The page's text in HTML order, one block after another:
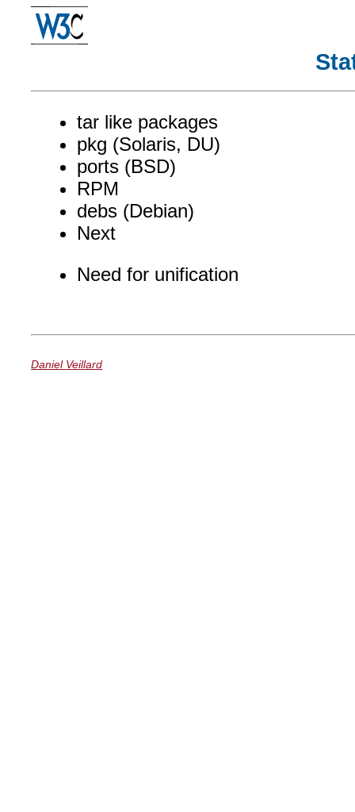
tar like packages
pkg (Solaris, DU)
ports (BSD)
RPM
debs (Debian)
Next
Need for unification
Daniel Veillard